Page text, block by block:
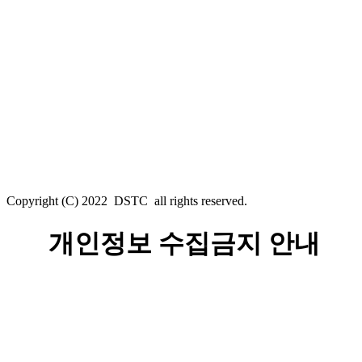
Copyright (C) 2022 DSTC all rights reserved.
개인정보 수집금지 안내